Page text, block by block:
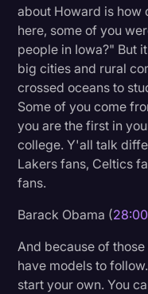
about Howard is how
here, some of you
people in Iowa?" But
big cities and rural
crossed oceans to
Some of you come
you are the first in
college. Y'all talk
Lakers fans, Celtics
fans.
Barack Obama (28:00
And because of
have models to
start your own. You